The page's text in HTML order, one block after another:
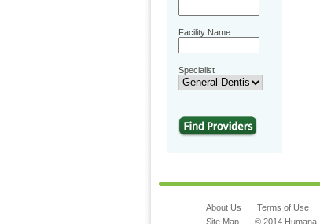
Facility Name
Specialist
About Us Terms of Use
Site Map
© 2014 Humana